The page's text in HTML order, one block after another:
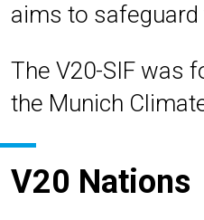
aims to
The V20-SIF was
the Munich
V20 Nations